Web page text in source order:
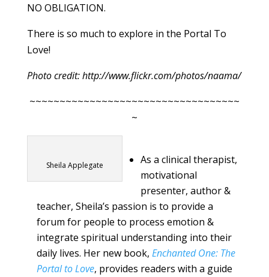
NO OBLIGATION.
There is so much to explore in the Portal To
Love!
Photo credit: http://www.flickr.com/photos/naama/
~~~~~~~~~~~~~~~~~~~~~~~~~~~~~~~~~~~
~
Sheila Applegate
As a clinical therapist,
motivational
presenter, author &
teacher, Sheila’s passion is to provide a
forum for people to process emotion &
integrate spiritual understanding into their
daily lives. Her new book, Enchanted One: The
Portal to Love, provides readers with a guide